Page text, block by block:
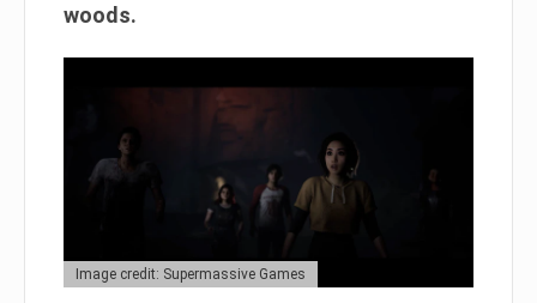
woods.
Image credit: Supermassive Games